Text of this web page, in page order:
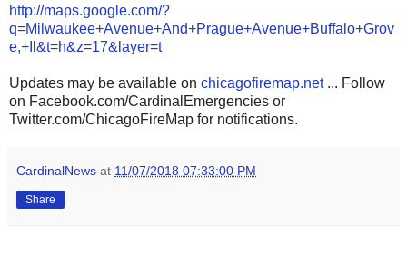
http://maps.google.com/?
q=Milwaukee+Avenue+And+Prague+Avenue+Buffalo+Grov
e,+Il&t=h&z=17&layer=t
Updates may be available on chicagofiremap.net... Follow
on Facebook.com/CardinalEmergencies or
Twitter.com/ChicagoFireMap for notifications.
CardinalNews at 11/07/2018 07:33:00 PM
Share